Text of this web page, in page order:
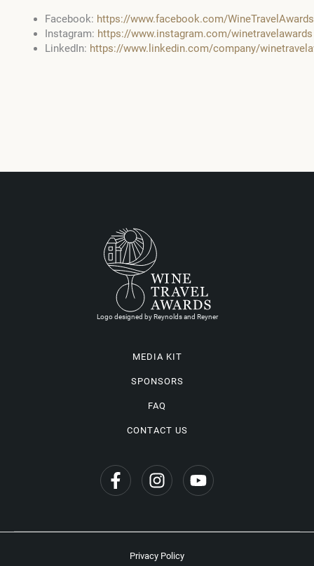
Facebook: https://www.facebook.com/
Instagram: https://www.instagram.com/winetravelawards
LinkedIn: https://www.linkedin.com/company/
Logo designed by Reynolds and Reyner
MEDIA KIT
SPONSORS
FAQ
CONTACT US
Privacy Policy